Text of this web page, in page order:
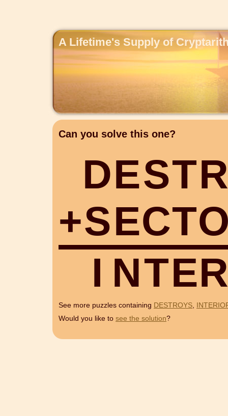
A Lifetime's Supply of
Can you solve this one?
DESTR
+SECT
I NTER
See more puzzles containing DESTROYS,
Would you like to see the solution?